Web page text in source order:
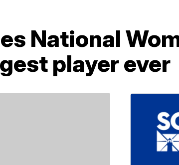
National
player ever